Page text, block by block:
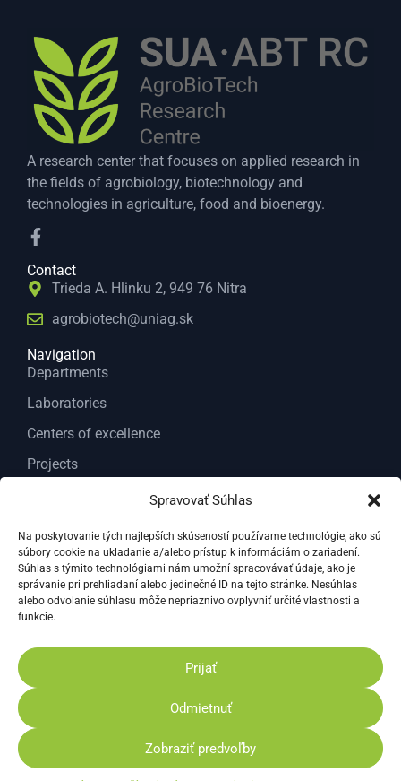
Spravovať Súhlas
Na poskytovanie tých najlepších skúseností používame technológie, ako sú
súbory cookie na ukladanie a/alebo prístup k informáciám o zariadení.
Súhlas s týmito technológiami nám umožní spracovávať údaje, ako je
správanie pri prehliadaní alebo jedinečné ID na tejto stránke. Nesúhlas
alebo odvolanie súhlasu môže nepriaznivo ovplyvniť určité vlastnosti a
funkcie.
Prijať
Odmietnuť
Zobraziť predvoľby
A research center that focuses on applied research in
the fields of agrobiology, biotechnology and
technologies in agriculture, food and bioenergy.
Contact
Trieda A. Hlinku 2, 949 76 Nitra
agrobiotech@uniag.sk
Navigation
Departments
Laboratories
Centers of excellence
Projects
Contact
Documents
General documents
Reprots for science and research
© 2026 The Research Centre AgroBioTech
Privacy Policy Cookies Policy